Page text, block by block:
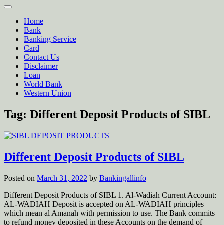
Home
Bank
Banking Service
Card
Contact Us
Disclaimer
Loan
World Bank
Western Union
Tag: Different Deposit Products of SIBL
Different Deposit Products of SIBL
Posted on March 31, 2022 by Bankingallinfo
Different Deposit Products of SIBL 1. Al-Wadiah Current Account:
AL-WADIAH Deposit is accepted on AL-WADIAH principles
which mean al Amanah with permission to use. The Bank commits
to refund money deposited in these Accounts on the demand of